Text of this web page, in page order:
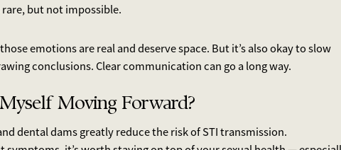
but not impossible.
emotions are real and deserve space. But it’s also okay to slow
conclusions. Clear communication can go a long way.
Moving Forward?
dental dams greatly reduce the risk of STI transmission.